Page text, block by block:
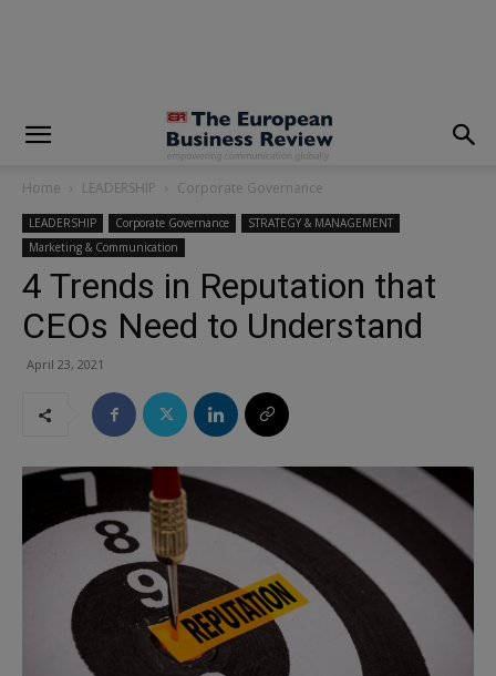
Home LEADERSHIP Corporate Governance
LEADERSHIP Corporate Governance
STRATEGY & MANAGEMENT
Marketing & Communication
4 Trends in Reputation that
CEOs Need to Understand
April 23, 2021